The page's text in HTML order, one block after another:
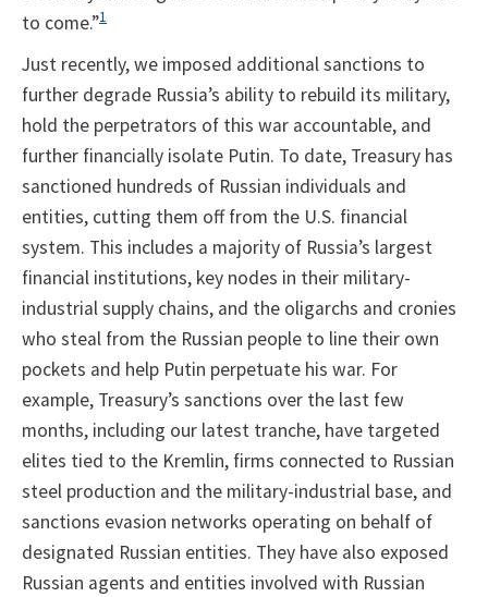
to come.”1
Just recently, we imposed additional sanctions to
further degrade Russia’s ability to rebuild its military,
hold the perpetrators of this war accountable, and
further financially isolate Putin. To date, Treasury has
sanctioned hundreds of Russian individuals and
entities, cutting them off from the U.S. financial
system. This includes a majority of Russia’s largest
financial institutions, key nodes in their military-
industrial supply chains, and the oligarchs and cronies
who steal from the Russian people to line their own
pockets and help Putin perpetuate his war. For
example, Treasury’s sanctions over the last few
months, including our latest tranche, have targeted
elites tied to the Kremlin, firms connected to Russian
steel production and the military-industrial base, and
sanctions evasion networks operating on behalf of
designated Russian entities. They have also exposed
Russian agents and entities involved with Russian